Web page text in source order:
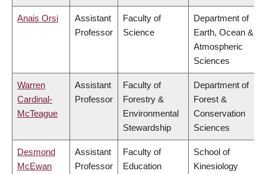
Anais Orsi
Assistant
Professor
Faculty of
Science
Department of
Earth, Ocean &
Atmospheric
Sciences
Warren
Cardinal-
McTeague
Assistant
Professor
Faculty of
Forestry &
Environmental
Stewardship
Department of
Forest &
Conservation
Sciences
Desmond
McEwan
Assistant
Professor
Faculty of
Education
School of
Kinesiology